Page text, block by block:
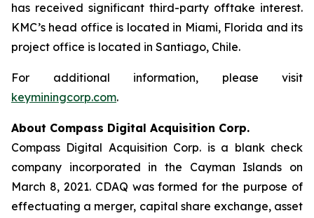
has received significant third-party offtake interest.
KMC’s head office is located in Miami, Florida and its
project office is located in Santiago, Chile.
For additional information, please visit
keyminingcorp.com.
About Compass Digital Acquisition Corp.
Compass Digital Acquisition Corp. is a blank check
company incorporated in the Cayman Islands on
March 8, 2021. CDAQ was formed for the purpose of
effectuating a merger, capital share exchange, asset